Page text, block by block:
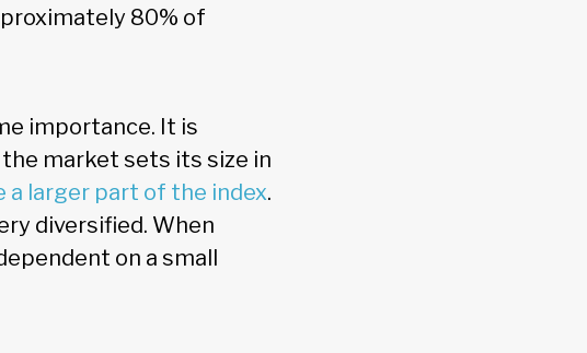
80% of
importance. It is
market sets its size in
a larger part of the index.
diversified. When
on a small